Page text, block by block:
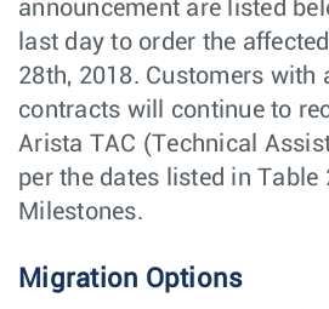
announcement are listed
last day to order the
28th, 2018. Customers with
contracts will continue to
Arista TAC (Technical
per the dates listed in Table
Milestones.
Migration Options